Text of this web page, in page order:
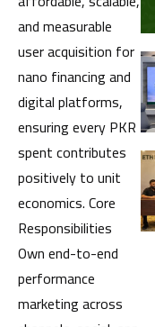
and measurable
user acquisition for
nano financing and
digital platforms,
ensuring every PKR
spent contributes
positively to unit
economics. Core
Responsibilities
Own end-to-end
performance
marketing across